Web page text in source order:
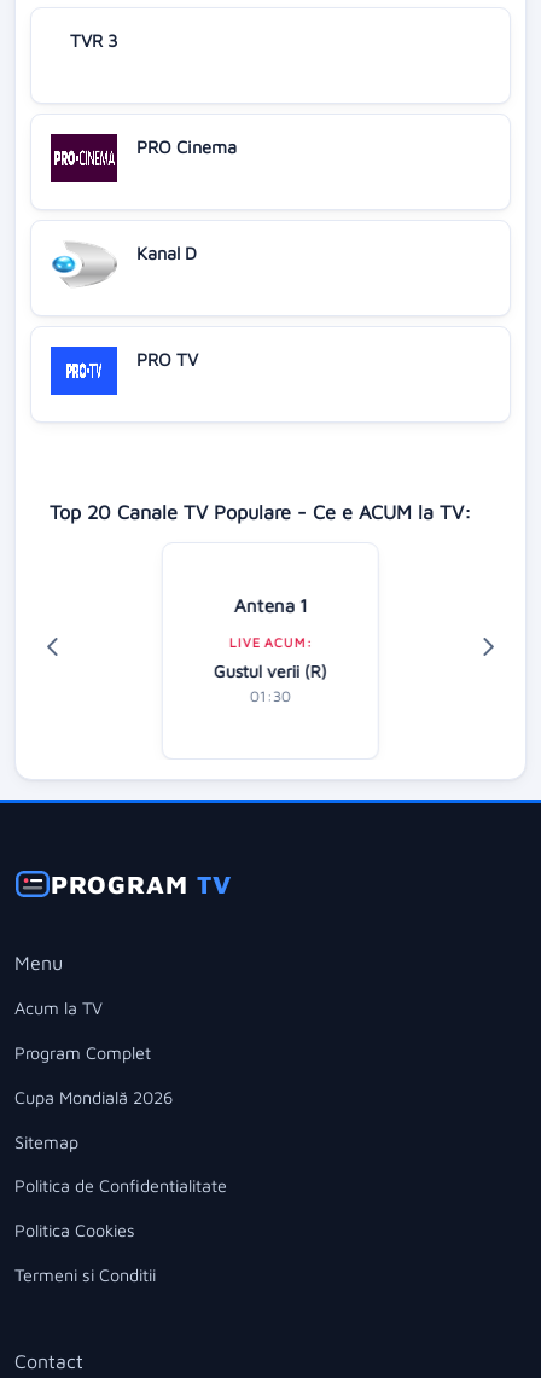
TVR 3
PRO Cinema
Kanal D
PRO TV
Top 20 Canale TV Populare - Ce e ACUM la TV:
Antena 1
LIVE ACUM:
Gustul verii (R)
01:30
PROGRAMTV
Menu
Acum la TV
Program Complet
Cupa Mondială 2026
Sitemap
Politica de Confidentialitate
Politica Cookies
Termeni si Conditii
Contact